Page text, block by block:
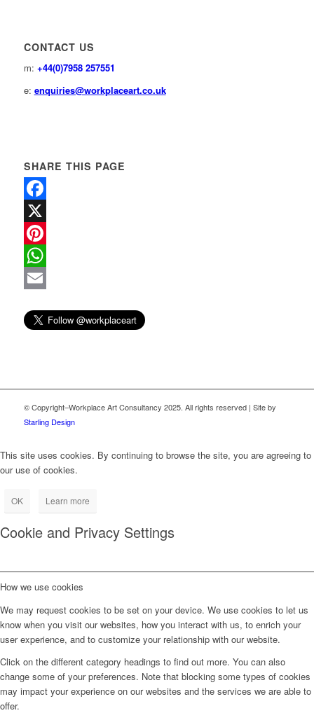
CONTACT US
m: +44(0)7958 257551
e: enquiries@workplaceart.co.uk
SHARE THIS PAGE
Facebook
X
Pinterest
WhatsApp
© Copyright–Workplace Art Consultancy 2025. All rights reserved | Site by
Starling Design
This site uses cookies. By continuing to browse the site, you are agreeing to
our use of cookies.
OK Learn more
Cookie and Privacy Settings
How we use cookies
We may request cookies to be set on your device. We use cookies to let us
know when you visit our websites, how you interact with us, to enrich your
user experience, and to customize your relationship with our website.
Click on the different category headings to find out more. You can also
change some of your preferences. Note that blocking some types of cookies
may impact your experience on our websites and the services we are able to
offer.